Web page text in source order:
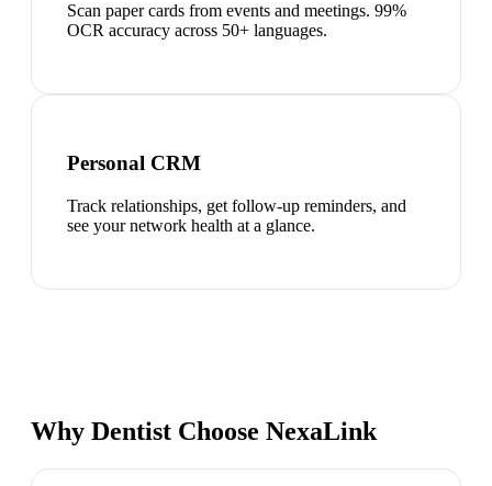
Scan paper cards from events and meetings. 99%
OCR accuracy across 50+ languages.
Personal CRM
Track relationships, get follow-up reminders, and
see your network health at a glance.
Why Dentist Choose NexaLink